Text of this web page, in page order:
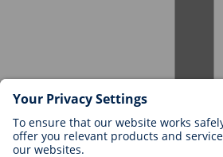
Careers at BIOTRONIK
Career Levels